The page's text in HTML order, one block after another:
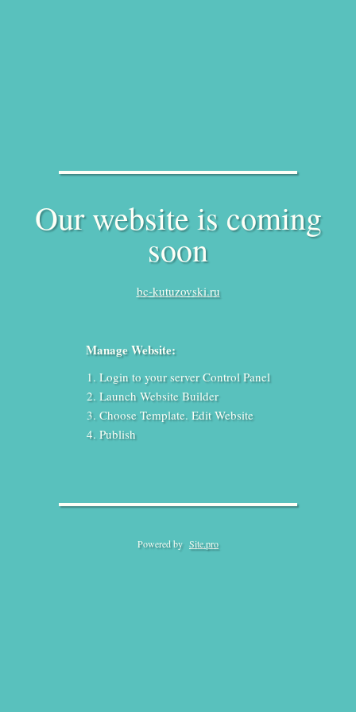
Our website is coming
soon
bc-kutuzovski.ru
Manage Website:
Login to your server Control Panel
Launch Website Builder
Choose Template. Edit Website
Publish
Powered by Site.pro